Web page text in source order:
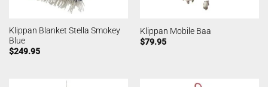
Klippan Blanket Stella Smokey
Blue
$249.95
Klippan Mobile Baa
$79.95